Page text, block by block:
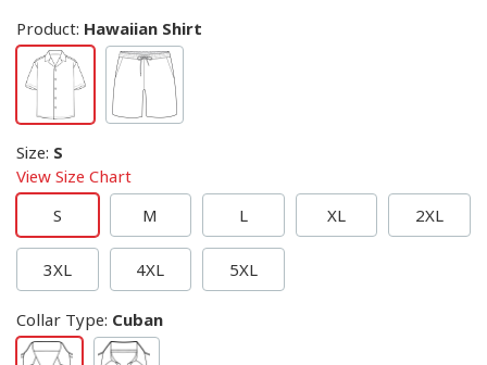
Product: Hawaiian Shirt
Size: S
View Size Chart
S
M L XL 2XL
3XL 4XL 5XL
Collar Type: Cuban